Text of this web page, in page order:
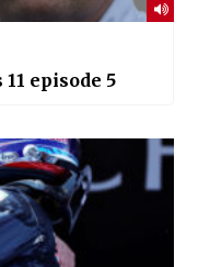
episode 5